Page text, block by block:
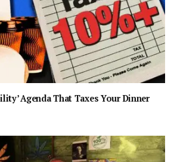
Agenda That Taxes Your Dinner